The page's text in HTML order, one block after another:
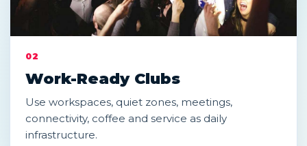
02
Work-Ready Clubs
Use workspaces, quiet zones, meetings,
connectivity, coffee and service as daily
infrastructure.